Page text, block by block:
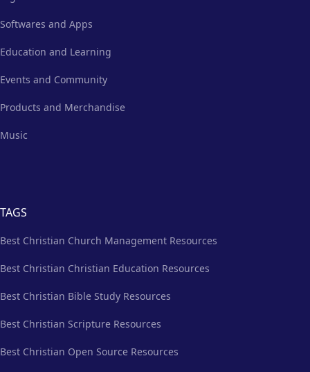
Softwares and Apps
Education and Learning
Events and Community
Products and Merchandise
Music
TAGS
Best Christian Church Management Resources
Best Christian Christian Education Resources
Best Christian Bible Study Resources
Best Christian Scripture Resources
Best Christian Open Source Resources